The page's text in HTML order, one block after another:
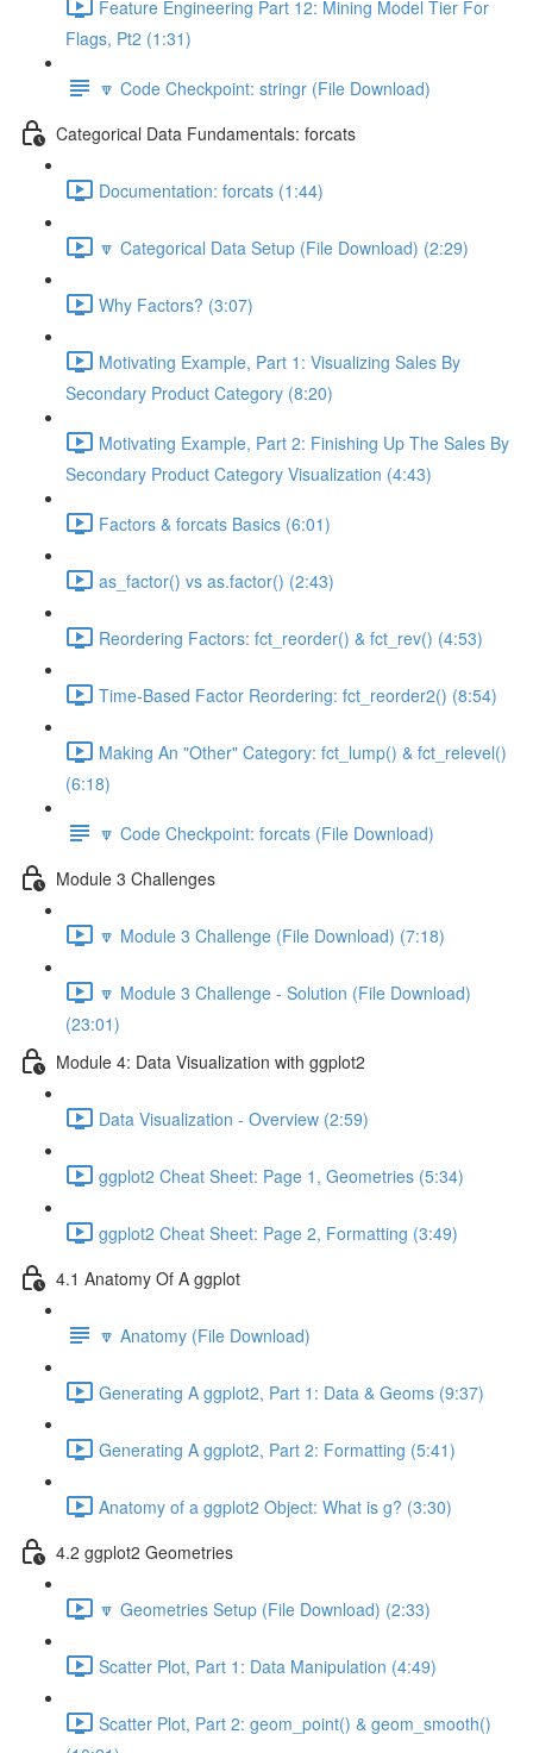
Feature Engineering Part 12: Mining Model Tier For
Flags, Pt2 (1:31)
🔽 Code Checkpoint: stringr (File Download)
Categorical Data Fundamentals: forcats
Documentation: forcats (1:44)
🔽 Categorical Data Setup (File Download) (2:29)
Why Factors? (3:07)
Motivating Example, Part 1: Visualizing Sales By
Secondary Product Category (8:20)
Motivating Example, Part 2: Finishing Up The Sales By
Secondary Product Category Visualization (4:43)
Factors & forcats Basics (6:01)
as_factor() vs as.factor() (2:43)
Reordering Factors: fct_reorder() & fct_rev() (4:53)
Time-Based Factor Reordering: fct_reorder2() (8:54)
Making An "Other" Category: fct_lump() & fct_relevel()
(6:18)
🔽 Code Checkpoint: forcats (File Download)
Module 3 Challenges
🔽 Module 3 Challenge (File Download) (7:18)
🔽 Module 3 Challenge - Solution (File Download)
(23:01)
Module 4: Data Visualization with ggplot2
Data Visualization - Overview (2:59)
ggplot2 Cheat Sheet: Page 1, Geometries (5:34)
ggplot2 Cheat Sheet: Page 2, Formatting (3:49)
4.1 Anatomy Of A ggplot
🔽 Anatomy (File Download)
Generating A ggplot2, Part 1: Data & Geoms (9:37)
Generating A ggplot2, Part 2: Formatting (5:41)
Anatomy of a ggplot2 Object: What is g? (3:30)
4.2 ggplot2 Geometries
🔽 Geometries Setup (File Download) (2:33)
Scatter Plot, Part 1: Data Manipulation (4:49)
Scatter Plot, Part 2: geom_point() & geom_smooth()